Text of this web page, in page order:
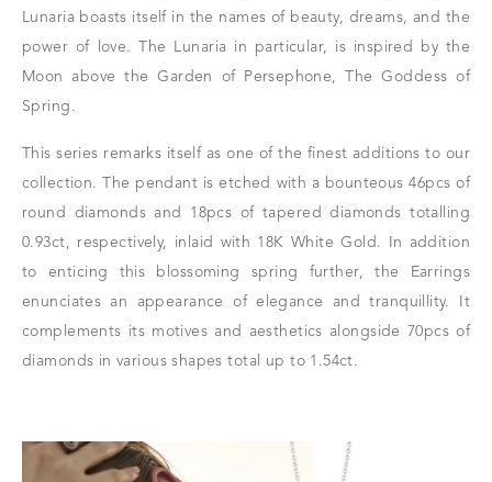
Lunaria boasts itself in the names of beauty, dreams, and the
power of love. The Lunaria in particular, is inspired by the
Moon above the Garden of Persephone, The Goddess of
Spring.
This series remarks itself as one of the finest additions to our
collection. The pendant is etched with a bounteous 46pcs of
round diamonds and 18pcs of tapered diamonds totalling
0.93ct, respectively, inlaid with 18K White Gold. In addition
to enticing this blossoming spring further, the Earrings
enunciates an appearance of elegance and tranquillity. It
complements its motives and aesthetics alongside 70pcs of
diamonds in various shapes total up to 1.54ct.